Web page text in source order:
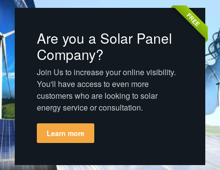
FREE
Are you a Solar Panel
Company?
Join Us to increase your online visibility.
You'll have access to even more
customers who are looking to solar
energy service or consultation.
Learn more